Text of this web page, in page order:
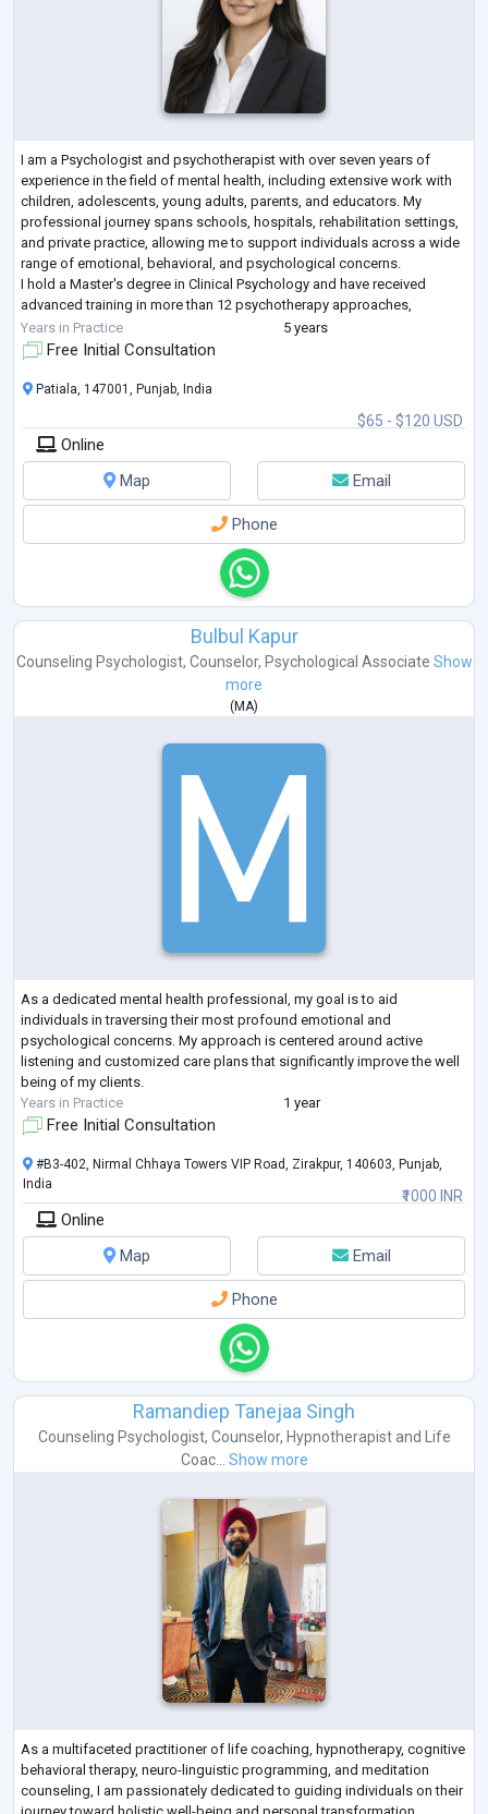
I am a Psychologist and psychotherapist with over seven years of
experience in the field of mental health, including extensive work with
children, adolescents, young adults, parents, and educators. My
professional journey spans schools, hospitals, rehabilitation settings,
and private practice, allowing me to support individuals across a wide
range of emotional, behavioral, and psychological concerns.
I hold a Master's degree in Clinical Psychology and have received
advanced training in more than 12 psychotherapy approaches,
incorporating ove
Years in Practice 5 years
Free Initial Consultation
$65 - $120 USD
Patiala, 147001, Punjab, India
Online
Map
Email
Phone
Bulbul Kapur
Counseling Psychologist, Counselor, Psychological Associate Show
more
(MA)
As a dedicated mental health professional, my goal is to aid
individuals in traversing their most profound emotional and
psychological concerns. My approach is centered around active
listening and customized care plans that significantly improve the well
being of my clients.
Years in Practice
1 year
Free Initial Consultation
₹1000 INR
#B3-402, Nirmal Chhaya Towers VIP Road, Zirakpur, 140603, Punjab,
India
Online
Map
Email
Phone
Ramandiep Tanejaa Singh
Counseling Psychologist, Counselor, Hypnotherapistand
Life
Coac...
Show more
As a multifaceted practitioner of life coaching, hypnotherapy, cognitive
behavioral therapy, neuro-linguistic programming, and meditation
counseling, I am passionately dedicated to guiding individuals on their